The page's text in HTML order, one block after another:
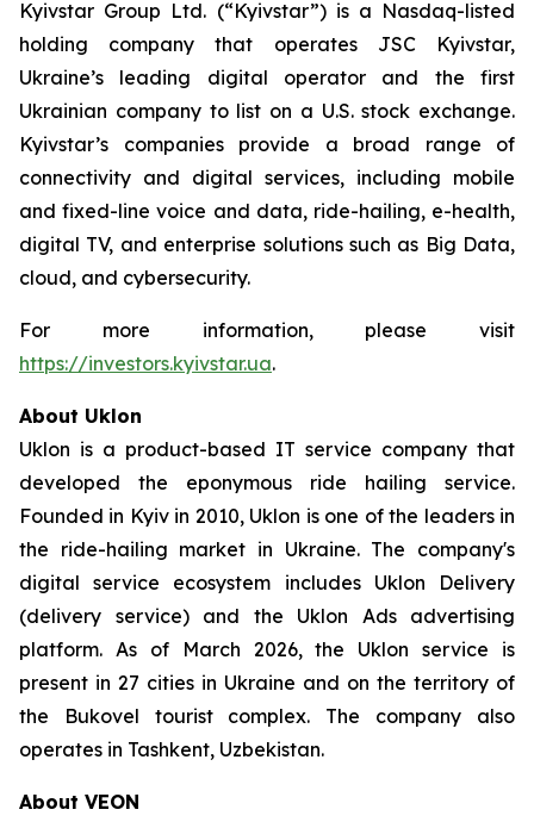
Kyivstar Group Ltd. (“Kyivstar”) is a Nasdaq-listed
holding company that operates JSC Kyivstar,
Ukraine’s leading digital operator and the first
Ukrainian company to list on a U.S. stock exchange.
Kyivstar’s companies provide a broad range of
connectivity and digital services, including mobile
and fixed-line voice and data, ride-hailing, e-health,
digital TV, and enterprise solutions such as Big Data,
cloud, and cybersecurity.
For more information, please visit
https://investors.kyivstar.ua.
About Uklon
Uklon is a product-based IT service company that
developed the eponymous ride hailing service.
Founded in Kyiv in 2010, Uklon is one of the leaders in
the ride-hailing market in Ukraine. The company's
digital service ecosystem includes Uklon Delivery
(delivery service) and the Uklon Ads advertising
platform. As of March 2026, the Uklon service is
present in 27 cities in Ukraine and on the territory of
the Bukovel tourist complex. The company also
operates in Tashkent, Uzbekistan.
About VEON